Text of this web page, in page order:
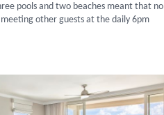
pools and two beaches meant that no
other guests at the daily 6pm